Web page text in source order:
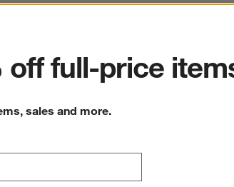
off full-price
sales and more.